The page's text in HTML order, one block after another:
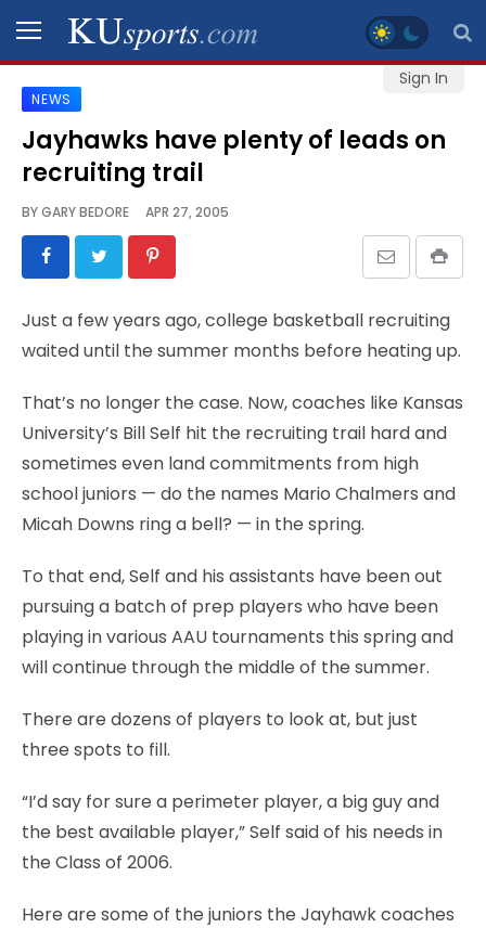
Sign In
SPORTS
STAFF
SCHEDULES
VIDEO
GALLERY
CONTACT
LEGAL
NEWS
Jayhawks have plenty of leads on
recruiting trail
BYGARY BEDORE APR 27, 2005
Just a few years ago, college basketball recruiting
waited until the summer months before heating up.
That’s no longer the case. Now, coaches like Kansas
University’s Bill Self hit the recruiting trail hard and
sometimes even land commitments from high
school juniors — do the names Mario Chalmers and
Micah Downs ring a bell? — in the spring.
To that end, Self and his assistants have been out
pursuing a batch of prep players who have been
playing in various AAU tournaments this spring and
will continue through the middle of the summer.
There are dozens of players to look at, but just
three spots to fill.
“I’d say for sure a perimeter player, a big guy and
the best available player,” Self said of his needs in
the Class of 2006.
Here are some of the juniors the Jayhawk coaches